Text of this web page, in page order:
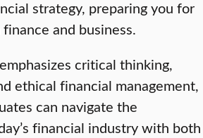
strategy, preparing you for
and business.
critical thinking,
ethical financial management,
can navigate the
financial industry with both